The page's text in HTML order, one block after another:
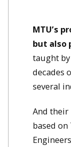
MTU’s
but also
taught
decades
several
And
based